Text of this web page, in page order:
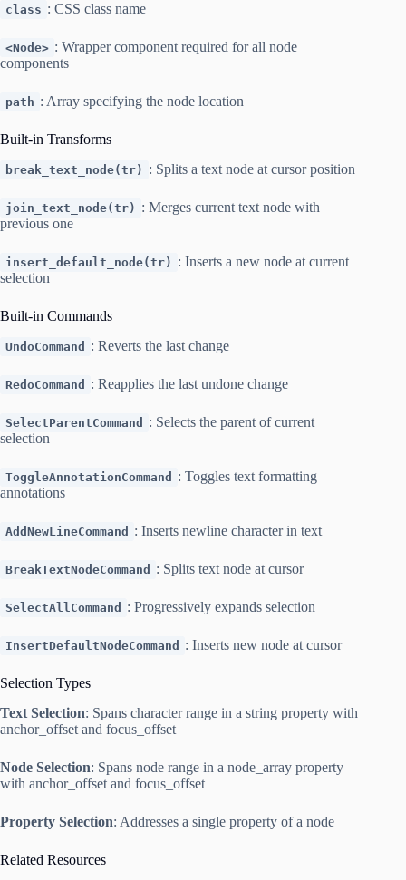
class : CSS class name
<Node> : Wrapper component required for all node
components
path : Array specifying the node location
Built-in Transforms
break_text_node(tr) : Splits a text node at cursor position
join_text_node(tr) : Merges current text node with
previous one
insert_default_node(tr) : Inserts a new node at current
selection
Built-in Commands
UndoCommand : Reverts the last change
RedoCommand : Reapplies the last undone change
SelectParentCommand
: Selects the parent of current
selection
ToggleAnnotationCommand
: Toggles text formatting
annotations
AddNewLineCommand : Inserts newline character in text
BreakTextNodeCommand : Splits text node at cursor
SelectAllCommand : Progressively expands selection
InsertDefaultNodeCommand : Inserts new node at cursor
Selection Types
Text Selection: Spans character range in a string property with
anchor_offset and focus_offset
Node Selection: Spans node range in a node_array property
with anchor_offset and focus_offset
Property Selection: Addresses a single property of a node
Related Resources